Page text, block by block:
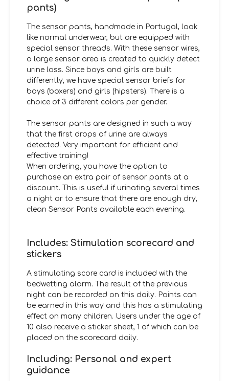
pants)
The sensor pants, handmade in Portugal, look
like normal underwear, but are equipped with
special sensor threads. With these sensor wires,
a large sensor area is created to quickly detect
urine loss. Since boys and girls are built
differently, we have special sensor briefs for
boys (boxers) and girls (hipsters). There is a
choice of 3 different colors per gender.
The sensor pants are designed in such a way
that the first drops of urine are always
detected. Very important for efficient and
effective training!
When ordering, you have the option to
purchase an extra pair of sensor pants at a
discount. This is useful if urinating several times
a night or to ensure that there are enough dry,
clean Sensor Pants available each evening.
Includes: Stimulation scorecard and
stickers
A stimulating score card is included with the
bedwetting alarm. The result of the previous
night can be recorded on this daily. Points can
be earned in this way and this has a stimulating
effect on many children. Users under the age of
10 also receive a sticker sheet, 1 of which can be
placed on the scorecard daily.
Including: Personal and expert
guidance